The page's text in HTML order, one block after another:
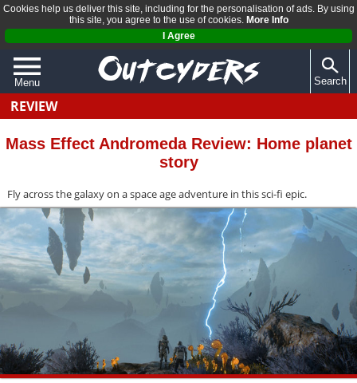
Cookies help us deliver this site, including for the personalisation of ads. By using
this site, you agree to the use of cookies. More Info
I Agree
Menu
QUIZZES
REVIEWS
Search
REVIEW
Mass Effect Andromeda Review: Home planet
story
Fly across the galaxy on a space age adventure in this sci-fi epic.